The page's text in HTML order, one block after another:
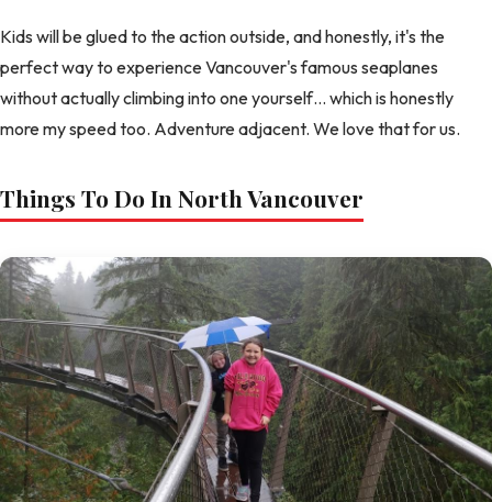
Kids will be glued to the action outside, and honestly, it's the
perfect way to experience Vancouver's famous seaplanes
without actually climbing into one yourself… which is honestly
more my speed too. Adventure adjacent. We love that for us.
Things To Do In North Vancouver